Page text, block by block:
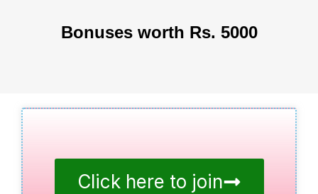
Bonuses worth Rs. 5000
Click here to join